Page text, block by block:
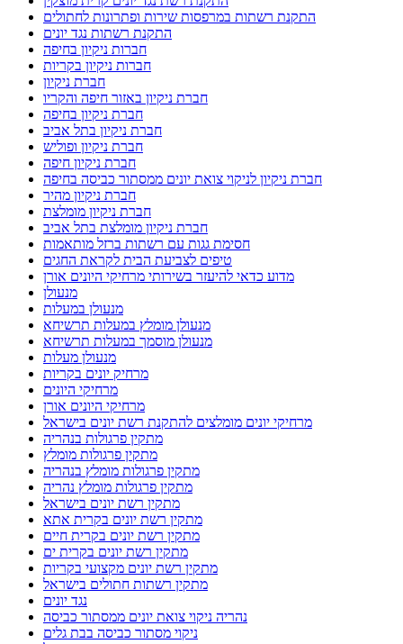
התקנת רשתות במרפסות שירות ופתרונות לחתולים
התקנת רשתות נגד יונים
חברות ניקיון בחיפה
חברות ניקיון בקריות
חברת ניקיון
חברת ניקיון באזור חיפה והקריו
חברת ניקיון בחיפה
חברת ניקיון בתל אביב
חברת ניקיון ופוליש
חברת ניקיון חיפה
חברת ניקיון לניקוי צואת יונים ממסתור כביסה בחיפה
חברת ניקיון מהיר
חברת ניקיון מומלצת
חברת ניקיון מומלצת בתל אביב
חסימת גגות עם רשתות ברזל מותאמות
טיפים לצביעת הבית לקראת החגים
מדוע כדאי להיעזר בשירותי מרחיקי היונים אורן
מנעולן
מנעולן במעלות
מנעולן מומלץ במעלות תרשיחא
מנעולן מוסמך במעלות תרשיחא
מנעולן מעלות
מרחיק יונים בקריות
מרחיקי היונים
מרחיקי היונים אורן
מרחיקי יונים מומלצים להתקנת רשת יונים בישראל
מתקין פרגולות בנהריה
מתקין פרגולות מומלץ
מתקין פרגולות מומלץ בנהריה
מתקין פרגולות מומלץ נהריה
מתקין רשת יונים בישראל
מתקין רשת יונים בקרית אתא
מתקין רשת יונים בקרית חיים
מתקין רשת יונים בקרית ים
מתקין רשת יונים מקצועי בקריות
מתקין רשתות חתולים בישראל
נגד יונים
נהריה ניקוי צואת יונים ממסתור כביסה
ניקוי מסתור כביסה בבת גלים